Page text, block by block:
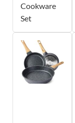
Cookware
Set